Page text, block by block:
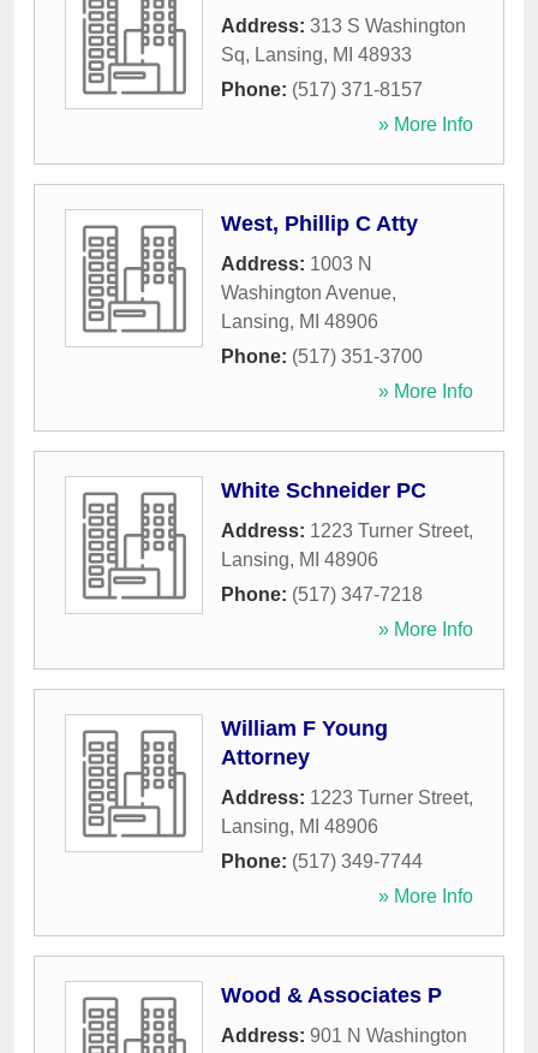
Address: 313 S Washington
Sq, Lansing, MI 48933
Phone: (517) 371-8157
» More Info
West, Phillip C Atty
Address: 1003 N
Washington Avenue,
Lansing, MI 48906
Phone: (517) 351-3700
» More Info
White Schneider PC
Address: 1223 Turner Street,
Lansing, MI 48906
Phone: (517) 347-7218
» More Info
William F Young
Attorney
Address: 1223 Turner Street,
Lansing, MI 48906
Phone: (517) 349-7744
» More Info
Wood & Associates P
Address: 901 N Washington